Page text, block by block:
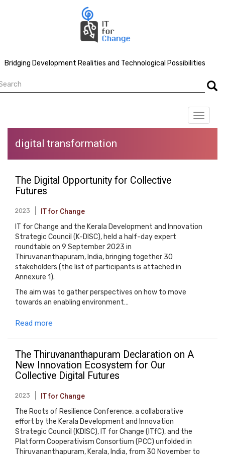
Bridging Development Realities and Technological Possibilities
Toggle
digital transformation
The Digital Opportunity for Collective
Futures
2023 IT for Change
IT for Change and the Kerala Development and Innovation
Strategic Council (K-DISC), held a half-day expert
roundtable on 9 September 2023 in
Thiruvananthapuram, India, bringing together 30
stakeholders (the list of participants is attached in
Annexure 1).
The aim was to gather perspectives on how to move
towards an enabling environment…
Read more
The Thiruvananthapuram Declaration on A
New Innovation Ecosystem for Our
Collective Digital Futures
2023 IT for Change
The Roots of Resilience Conference, a collaborative
effort by the Kerala Development and Innovation
Strategic Council (KDISC), IT for Change (ITfC), and the
Platform Cooperativism Consortium (PCC) unfolded in
Thiruvananthapuram, Kerala, India, from 30 November to